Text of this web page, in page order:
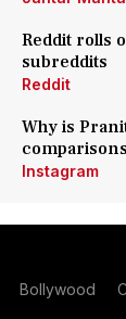
Reddit rolls
subreddits
Reddit
Why is
Instagram
Bollywood